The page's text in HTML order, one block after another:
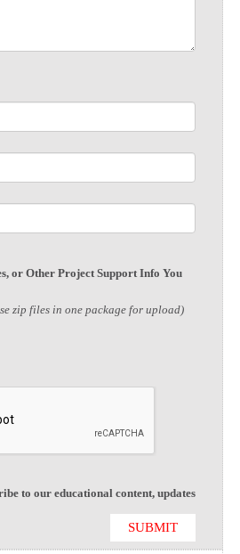
or Other Project Support Info You
zip files in one package for upload)
to our educational content, updates